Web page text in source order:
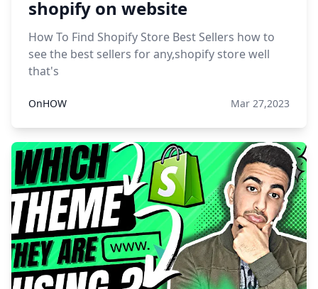
shopify on website
How To Find Shopify Store Best Sellers how to
see the best sellers for any,shopify store well
that's
OnHOW Mar 27,2023